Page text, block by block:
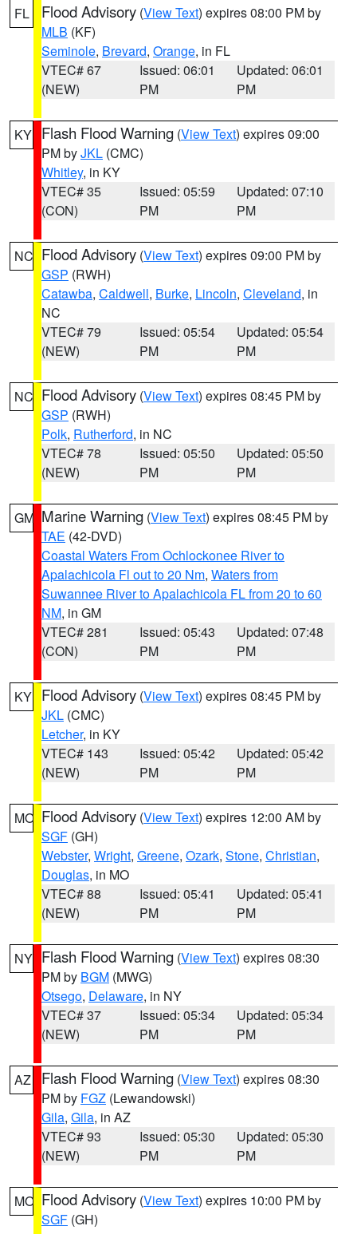
FL Flood Advisory (View Text) expires 08:00 PM by
MLB (KF)
Seminole, Brevard, Orange, in FL
VTEC# 67
(NEW)
Issued: 06:01
PM
Updated: 06:01
PM
KY Flash Flood Warning (View Text) expires 09:00
PM byJKL (CMC)
Whitley, in KY
VTEC# 35
(CON)
Issued: 05:59
PM
Updated: 07:10
PM
NC Flood Advisory (View Text) expires 09:00 PM by
GSP (RWH)
Catawba, Caldwell, Burke, Lincoln, Cleveland, in
NC
VTEC# 79
(NEW)
Issued: 05:54
PM
Updated: 05:54
PM
NC Flood Advisory (View Text) expires 08:45 PM by
GSP (RWH)
Polk, Rutherford, in NC
VTEC# 78
(NEW)
Issued: 05:50
PM
Updated: 05:50
PM
GM Marine Warning (View Text) expires 08:45 PM by
TAE (42-DVD)
Coastal Waters From Ochlockonee River to
Apalachicola Fl out to 20 Nm, Waters from
Suwannee River to Apalachicola FL from 20 to 60
NM, in GM
VTEC# 281
(CON)
Issued: 05:43
PM
Updated: 07:48
PM
KY Flood Advisory (View Text) expires 08:45 PM by
JKL (CMC)
Letcher, in KY
VTEC# 143
(NEW)
Issued: 05:42
PM
Updated: 05:42
PM
MO Flood Advisory (View Text) expires 12:00 AM by
SGF (GH)
Webster, Wright, Greene, Ozark, Stone, Christian,
Douglas, in MO
VTEC# 88
(NEW)
Issued: 05:41
PM
Updated: 05:41
PM
NY Flash Flood Warning (View Text) expires 08:30
PM by BGM (MWG)
Otsego, Delaware, in NY
VTEC# 37
(NEW)
Issued: 05:34
PM
Updated: 05:34
PM
AZ Flash Flood Warning (View Text) expires 08:30
PM by FGZ (Lewandowski)
Gila, Gila, in AZ
VTEC# 93
(NEW)
Issued: 05:30
PM
Updated: 05:30
PM
MO Flood Advisory (View Text) expires 10:00 PM by
SGF (GH)